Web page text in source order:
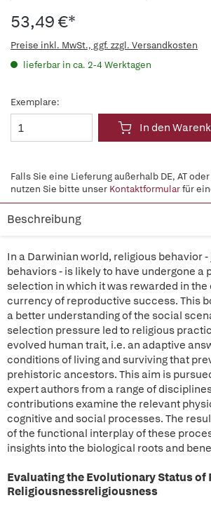
53,49 €*
Preise inkl. MwSt., ggf. zzgl. Versandkosten
lieferbar in ca. 2-4 Werktagen
Exemplare:
In den
Falls Sie eine Lieferung außerhalb DE, AT
nutzen Sie bitte unser Kontaktformularfür
Beschreibung
In a Darwinian world, religious behavior
behaviors - is likely to have undergone a
selection in which it was rewarded in
currency of reproductive success. This
a better understanding of the social
selection pressure led to religious
evolved human trait, i.e. an adaptive
conditions of living and surviving that
prehistoric ancestors. This aim is
expert authors from a range of
contributions examine the relevant
cognitive and social processes. The
of the functional interplay of these
insights into the biological roots and
Evaluating the Evolutionary Status of
Religiousnessreligiousness